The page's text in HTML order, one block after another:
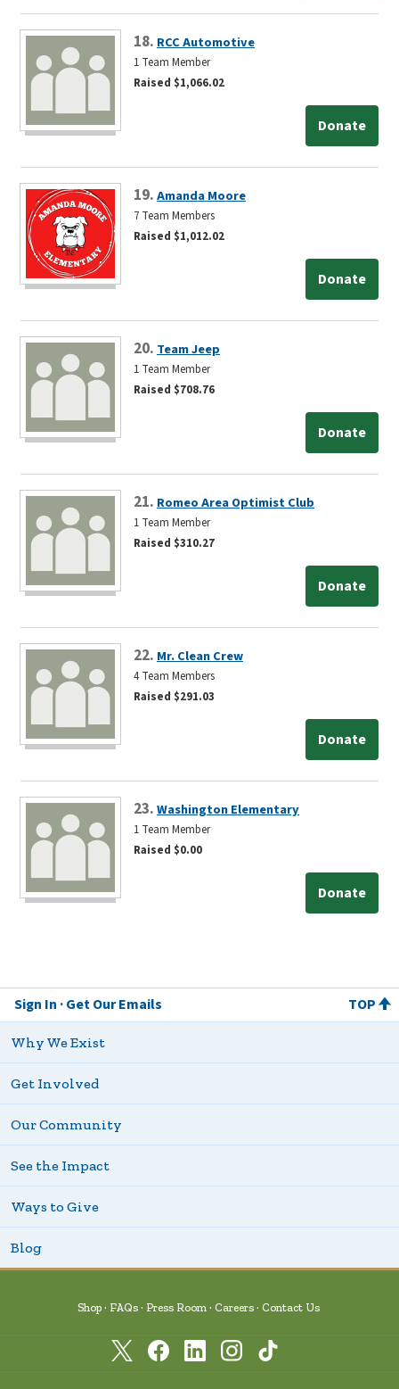
18. RCC Automotive
1 Team Member
Raised $1,066.02
Donate
19.Amanda Moore
7 Team Members
Raised $1,012.02
Donate
20. Team Jeep
1 Team Member
Raised $708.76
Donate
21. Romeo Area Optimist Club
1 Team Member
Raised $310.27
Donate
22. Mr. Clean Crew
4 Team Members
Raised $291.03
Donate
23.Washington Elementary
1 Team Member
Raised $0.00
Donate
Sign In Get Our Emails TOP
Why We Exist
Get Involved
Our Community
See the Impact
Ways to Give
Blog
Shop FAQs Press Room Careers Contact Us